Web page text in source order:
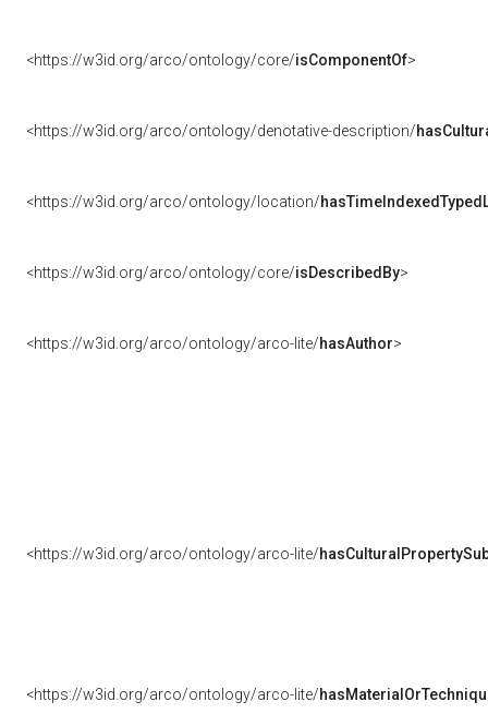
<https://w3id.org/arco/ontology/core/isComponentOf>
<https://w3id.org/arco/ontology/denotative-description/
<https://w3id.org/arco/ontology/location/
<https://w3id.org/arco/ontology/core/isDescribedBy>
<https://w3id.org/arco/ontology/arco-lite/hasAuthor>
<https://w3id.org/arco/ontology/arco-lite/
<https://w3id.org/arco/ontology/arco-lite/